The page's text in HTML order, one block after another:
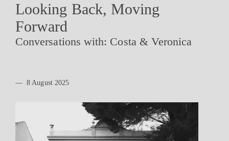
Looking Back, Moving
Forward
Conversations with: Costa & Veronica
—8 August 2025